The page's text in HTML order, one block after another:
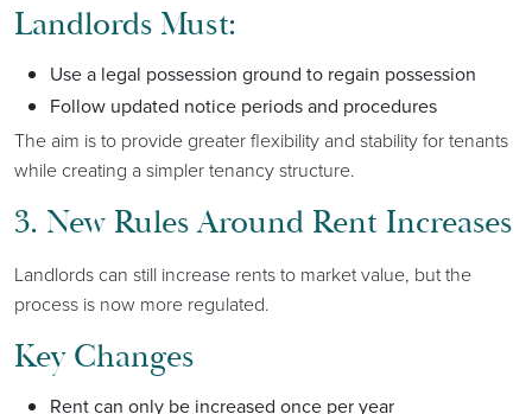
Landlords Must:
Use a legal possession ground to regain possession
Follow updated notice periods and procedures
The aim is to provide greater flexibility and stability for tenants
while creating a simpler tenancy structure.
3. New Rules Around Rent Increases
Landlords can still increase rents to market value, but the
process is now more regulated.
Key Changes
Rent can only be increased once per year